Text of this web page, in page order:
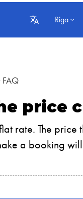
Riga
FAQ
price
rate. The price
a booking